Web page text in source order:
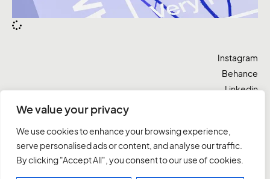
We value your privacy
We use cookies to enhance your browsing experience,
serve personalised ads or content, and analyse our traffic.
By clicking "Accept All", you consent to our use of cookies.
Vamos lá
Instagram
Behance
Linkedin